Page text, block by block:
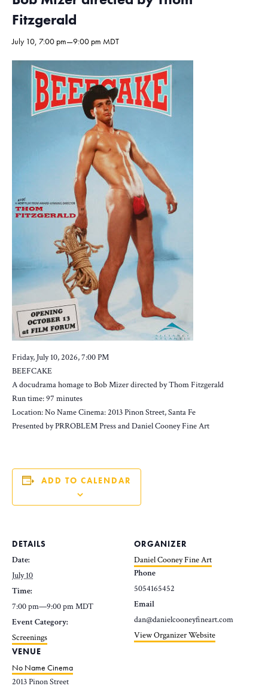
Fitzgerald
July 10, 7:00 pm—9:00 pm MDT
Friday, July 10, 2026, 7:00 PM
BEEFCAKE
A docudrama homage to Bob Mizer directed by Thom Fitzgerald
Run time: 97 minutes
Location: No Name Cinema: 2013 Pinon Street, Santa Fe
Presented by PRROBLEM Press and Daniel Cooney Fine Art
ADD TO CALENDAR
DETAILS
Date:
July 10
Time:
7:00 pm—9:00 pmMDT
Event Category:
Screenings
VENUE
No Name Cinema
2013 Pinon Street
ORGANIZER
Daniel Cooney Fine Art
Phone
5054165452
Email
dan@danielcooneyfineart.com
View Organizer Website